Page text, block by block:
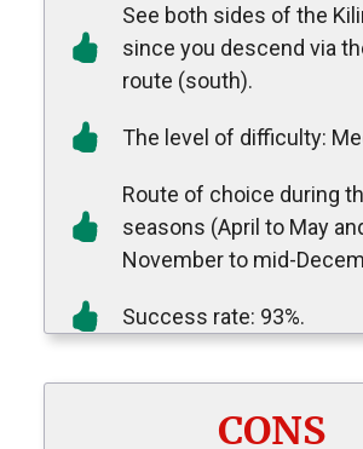
See both sides of the
since you descend via
route (south).
The level of difficulty:
Route of choice during
seasons (April to May
November to mid-
Success rate: 93%.
CONS